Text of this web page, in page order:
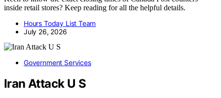
inside retail stores? Keep reading for all the helpful details.
Hours Today List Team
July 26, 2026
Government Services
Iran Attack U S